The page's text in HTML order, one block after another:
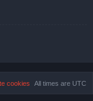
All times are UTC
cookies